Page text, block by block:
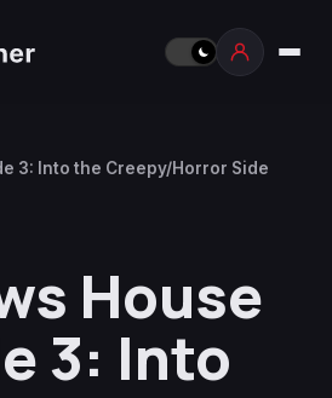
3: Into the Creepy/Horror Side
House
3: Into